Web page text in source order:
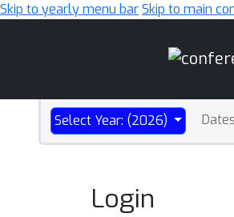
Skip to yearly menu barSkip to main
Select Year: (2026) Dates
Login